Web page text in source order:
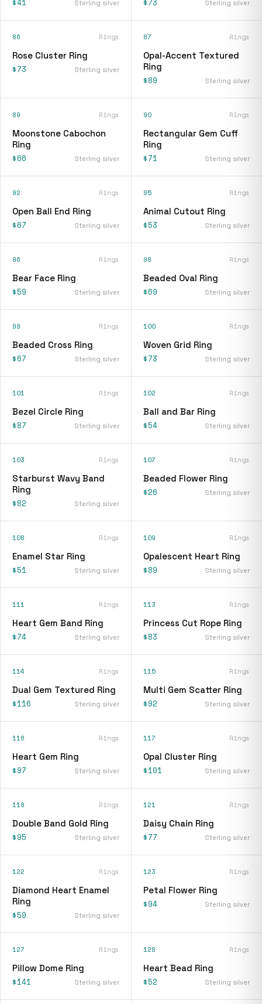
Sterling silver Sterling silver
86 Rings
Rose Cluster Ring
$73 Sterling silver
87 Rings
Opal-Accent Textured
Ring
$89 Sterling silver
89 Rings
Moonstone Cabochon
Ring
$66 Sterling silver
90 Rings
Rectangular Gem Cuff
Ring
$71 Sterling silver
92 Rings
Open Ball End Ring
$67 Sterling silver
95 Rings
Animal Cutout Ring
$53 Sterling silver
96 Rings
Bear Face Ring
$59 Sterling silver
98 Rings
Beaded Oval Ring
$69 Sterling silver
99 Rings
Beaded Cross Ring
$67 Sterling silver
100 Rings
Woven Grid Ring
$73 Sterling silver
101 Rings
Bezel Circle Ring
$87 Sterling silver
102 Rings
Ball and Bar Ring
$54 Sterling silver
103 Rings
Starburst Wavy Band
Ring
$82 Sterling silver
107 Rings
Beaded Flower Ring
$26 Sterling silver
108 Rings
Enamel Star Ring
$51 Sterling silver
109 Rings
Opalescent Heart Ring
$89 Sterling silver
111 Rings
Heart Gem Band Ring
$74 Sterling silver
113 Rings
Princess Cut Rope Ring
$83 Sterling silver
114 Rings
Dual Gem Textured Ring
$116 Sterling silver
115 Rings
Multi Gem Scatter Ring
$92 Sterling silver
116 Rings
Heart Gem Ring
$97 Sterling silver
117 Rings
Opal Cluster Ring
$101 Sterling silver
118 Rings
Double Band Gold Ring
$95 Sterling silver
121 Rings
Daisy Chain Ring
$77 Sterling silver
122 Rings
Diamond Heart Enamel
Ring
$59 Sterling silver
123 Rings
Petal Flower Ring
$94 Sterling silver
127 Rings
Pillow Dome Ring
$141 Sterling silver
128 Rings
Heart Bead Ring
$52 Sterling silver